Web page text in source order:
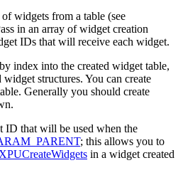
widgets from a table (see
in an array of widget creation
IDs that will receive each widget.
index into the created widget table,
structures. You can create
Generally you should create
ID that will be used when the
; this allows you to
XPUCreateWidgets in a widget created